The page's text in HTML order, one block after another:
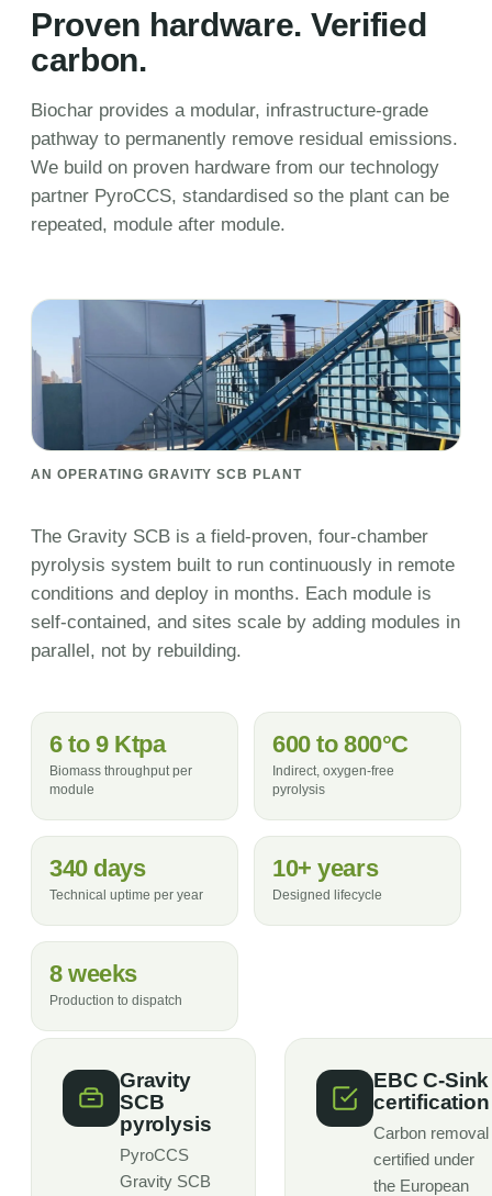
Proven hardware. Verified
carbon.
Biochar provides a modular, infrastructure-grade
pathway to permanently remove residual emissions.
We build on proven hardware from our technology
partner PyroCCS, standardised so the plant can be
repeated, module after module.
AN OPERATING GRAVITY SCB PLANT
The Gravity SCB is a field-proven, four-chamber
pyrolysis system built to run continuously in remote
conditions and deploy in months. Each module is
self-contained, and sites scale by adding modules in
parallel, not by rebuilding.
6 to 9 Ktpa
Biomass throughput per
module
600 to 800°C
Indirect, oxygen-free
pyrolysis
340 days
Technical uptime per year
10+ years
Designed lifecycle
8 weeks
Production to dispatch
Gravity
SCB
pyrolysis
PyroCCS
Gravity SCB
EBC C-Sink
certification
Carbon removal
certified under
the European